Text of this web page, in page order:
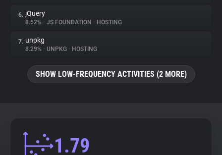
Explorer
Tracking Reach
6. jQuery
8.52% • JS FOUNDATION • HOSTING
7. unpkg
8.29% • UNPKG • HOSTING
SHOW LOW-FREQUENCY ACTIVITIES (2 MORE)
1.79